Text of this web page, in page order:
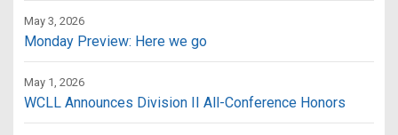
May 3, 2026
Monday Preview: Here we go
May 1, 2026
WCLL Announces Division II All-Conference Honors